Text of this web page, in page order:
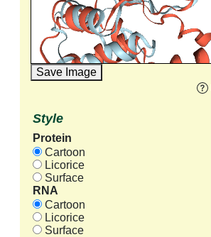
Save Image
Style
Protein
Cartoon
Licorice
Surface
RNA
Cartoon
Licorice
Surface